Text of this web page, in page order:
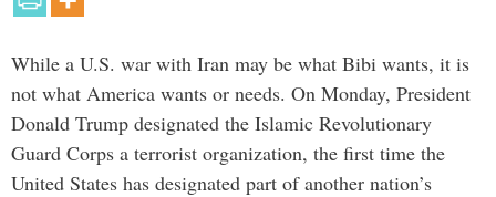
While a U.S. war with Iran may be what Bibi wants, it is
not what America wants or needs. On Monday, President
Donald Trump designated the Islamic Revolutionary
Guard Corps a terrorist organization, the first time the
United States has designated part of another nation’s